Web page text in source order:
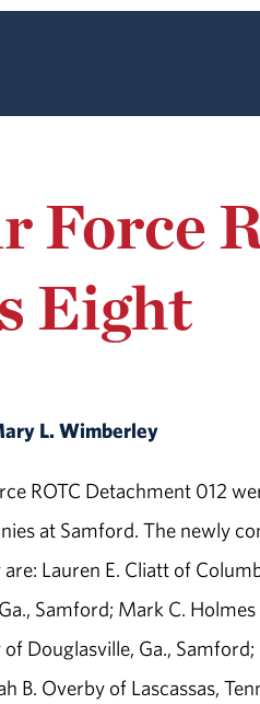
Force
Eight
L. Wimberley
ROTC Detachment 012
at Samford. The newly
Lauren E. Cliatt of
Samford; Mark C. Holmes
Douglasville, Ga.,
B. Overby of Lascassas,